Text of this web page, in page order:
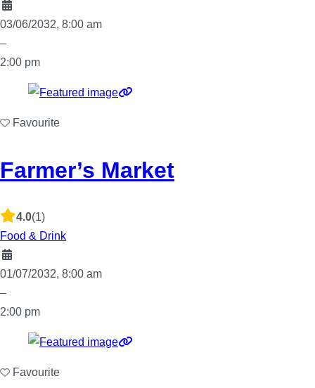
03/06/2032, 8:00 am
–
2:00 pm
Favourite
Farmer’s Market
4.0(1)
Food & Drink
01/07/2032, 8:00 am
–
2:00 pm
Favourite